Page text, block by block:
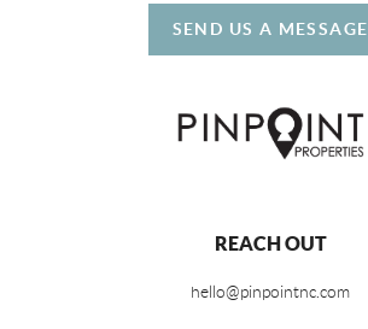
SEND US A MESSAGE
REACH OUT
hello@pinpointnc.com